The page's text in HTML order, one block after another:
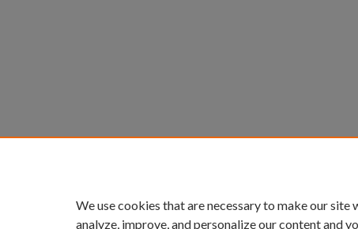
We use cookies that are necessary to make our
analyze, improve, and personalize our content and